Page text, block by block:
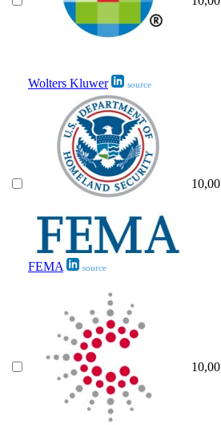
Wolters Kluwer source
FEMA source